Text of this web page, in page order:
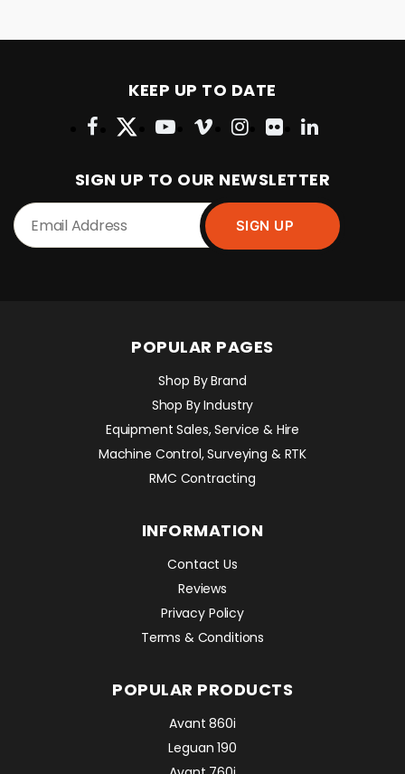
KEEP UP TO DATE
SIGN UP TO OUR NEWSLETTER
POPULAR PAGES
Shop By Brand
Shop By Industry
Equipment Sales, Service & Hire
Machine Control, Surveying & RTK
RMC Contracting
INFORMATION
Contact Us
Reviews
Privacy Policy
Terms & Conditions
POPULAR PRODUCTS
Avant 860i
Leguan 190